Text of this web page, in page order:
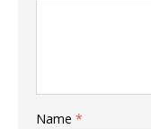
Name *